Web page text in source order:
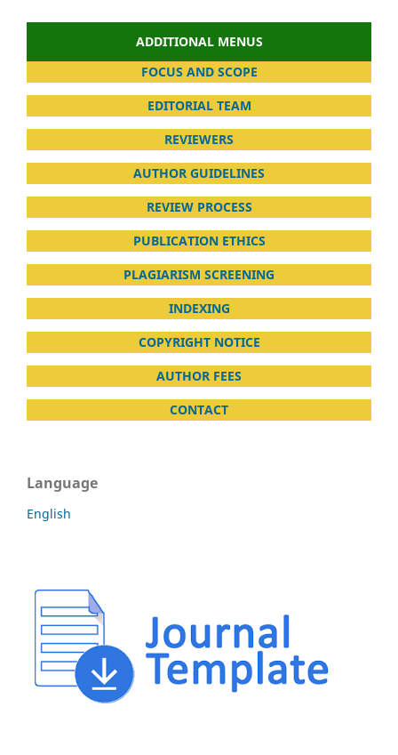
ADDITIONAL MENUS
FOCUS AND SCOPE
EDITORIAL TEAM
REVIEWERS
AUTHOR GUIDELINES
REVIEW PROCESS
PUBLICATION ETHICS
PLAGIARISM SCREENING
INDEXING
COPYRIGHT NOTICE
AUTHOR FEES
CONTACT
Language
English